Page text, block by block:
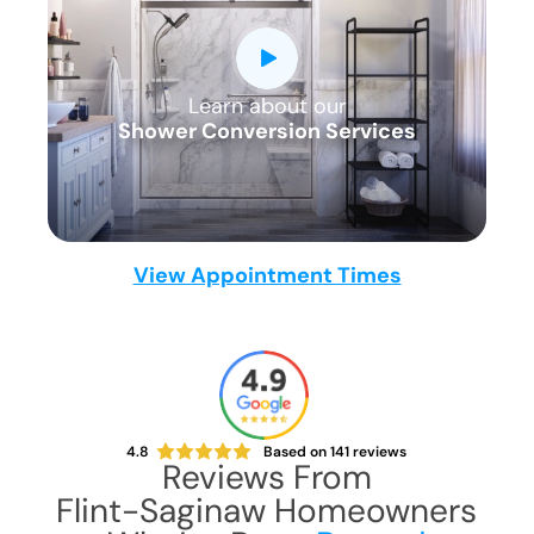
Learn about our
Shower Conversion Services
CLOSE
X
View Appointment Times
quality and service.
All Parts
All Materials
All Labor
4.8 Based on141reviews
Reviews From
Flint-Saginaw Homeowners